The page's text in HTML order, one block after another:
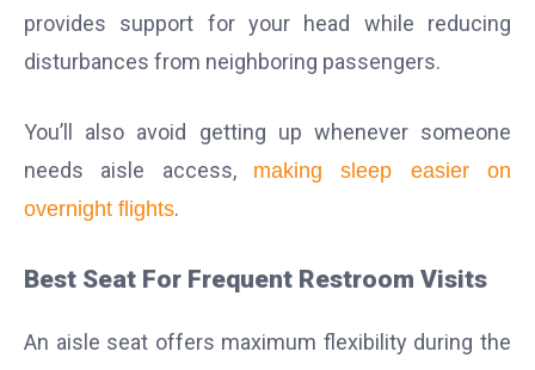
provides support for your head while reducing
disturbances from neighboring passengers.
You’ll also avoid getting up whenever someone
needs aisle access, making sleep easier on
overnight flights.
Best Seat For Frequent Restroom Visits
An aisle seat offers maximum flexibility during the